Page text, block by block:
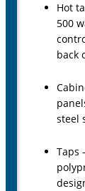
Hot
500
back
steel
Taps